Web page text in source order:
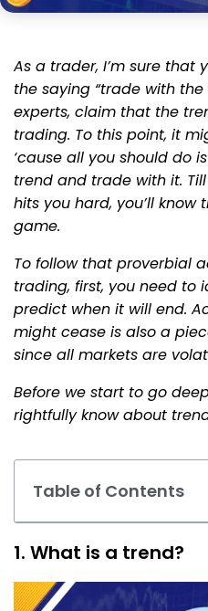
As a trader, I’m sure that
the saying “trade with the
experts, claim that the
trading. To this point, it
‘cause all you should do
trend and trade with it.
hits you hard, you’ll know
game.
To follow that proverbial
trading, first, you need to
predict when it will end.
might cease is also a
since all markets are
Before we start to go
rightfully know about
Table of Contents
1. What is a trend?